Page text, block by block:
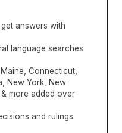
answers with
language searches
Maine, Connecticut,
New York, New
& more added over
and rulings